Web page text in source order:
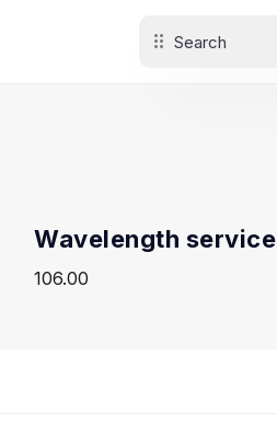
Wavelength service
106.00